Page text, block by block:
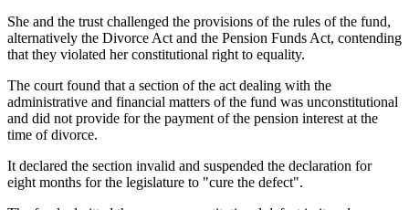
She and the trust challenged the provisions of the rules of the fund,
alternatively the Divorce Act and the Pension Funds Act, contending
that they violated her constitutional right to equality.
The court found that a section of the act dealing with the
administrative and financial matters of the fund was unconstitutional
and did not provide for the payment of the pension interest at the
time of divorce.
It declared the section invalid and suspended the declaration for
eight months for the legislature to "cure the defect".